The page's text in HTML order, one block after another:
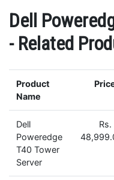
Dell
- Related
Product
Name
Dell
Poweredge
T40 Tower
Server
Rs.